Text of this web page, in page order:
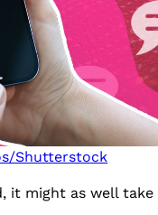
Shutterstock
might as well take